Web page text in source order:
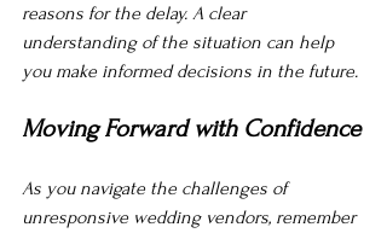
reasons for the delay. A clear
understanding of the situation can help
you make informed decisions in the future.
Moving Forward with Confidence
As you navigate the challenges of
unresponsive wedding vendors, remember